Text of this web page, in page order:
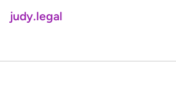
judy.legal